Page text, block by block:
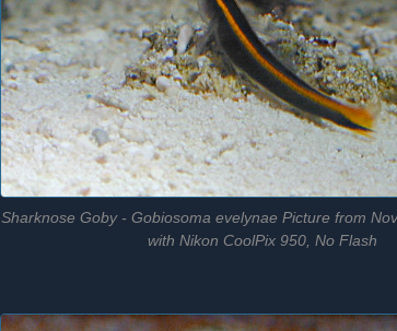
Sharknose Goby - Gobiosoma evelynae Picture from
with Nikon CoolPix 950, No Flash